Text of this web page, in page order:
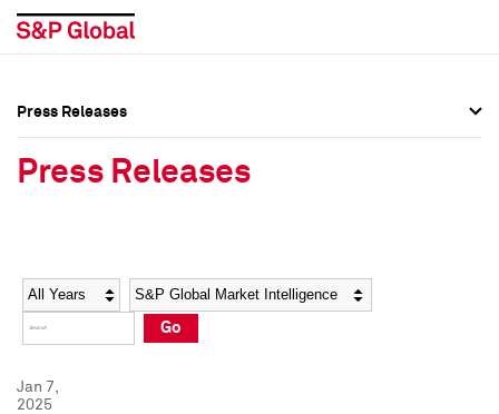
Social Media Directory
Press Kit
Social Media Directory
Press Kit
Press Releases
Press Releases
Year Category
Go
Jan 7,
2025